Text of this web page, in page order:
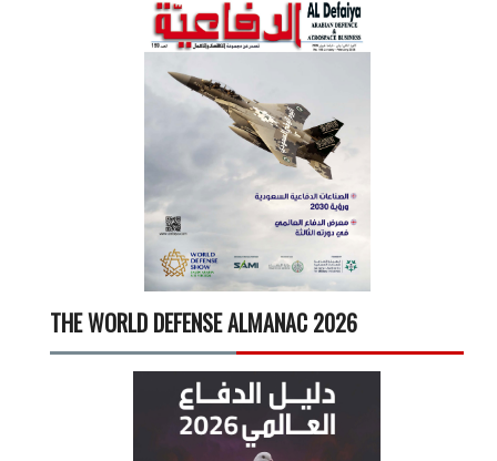
THE WORLD DEFENSE ALMANAC 2026